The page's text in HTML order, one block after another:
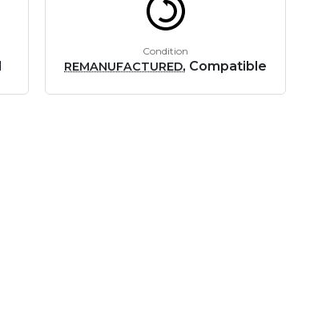
Condition
REMANUFACTURED, Compatible